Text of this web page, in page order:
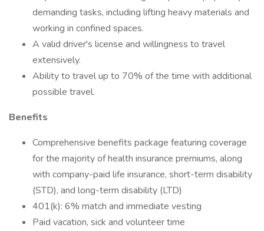
demanding tasks, including lifting heavy materials and
working in confined spaces.
A valid driver's license and willingness to travel
extensively.
Ability to travel up to 70% of the time with additional
possible travel.
Benefits
Comprehensive benefits package featuring coverage
for the majority of health insurance premiums, along
with company-paid life insurance, short-term disability
(STD), and long-term disability (LTD)
401(k): 6% match and immediate vesting
Paid vacation, sick and volunteer time